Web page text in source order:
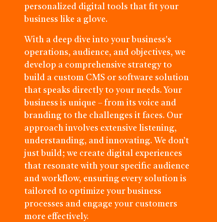
personalized digital tools that fit your
business like a glove.
With a deep dive into your business's
operations, audience, and objectives, we
develop a comprehensive strategy to
build a custom CMS or software solution
that speaks directly to your needs. Your
business is unique – from its voice and
branding to the challenges it faces. Our
approach involves extensive listening,
understanding, and innovating. We don’t
just build; we create digital experiences
that resonate with your specific audience
and workflow, ensuring every solution is
tailored to optimize your business
processes and engage your customers
more effectively.